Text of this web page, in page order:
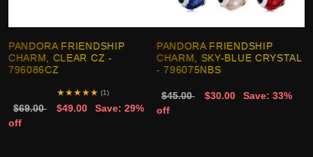
PANDORA FRIENDSHIP
CHARM, CLEAR CZ -
796086CZ
★★★★★ (1)
$69.00 $49.00
Save: 29%
off
PANDORA FRIENDSHIP
CHARM, SKY-BLUE CRYSTAL
- 796075NBS
$45.00 $30.00
Save: 33%
off